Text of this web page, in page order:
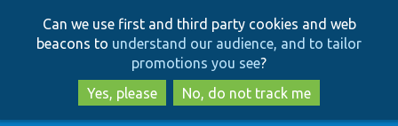
to
main
content
to
search
Can we use first and third party cookies and web
beacons to understand our audience, and to tailor
promotions you see?
Yes, please
No, do not track me